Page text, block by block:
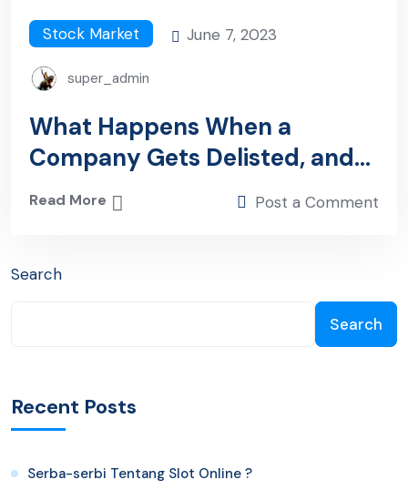
Stock Market June 7, 2023
super_admin
What Happens When a
Company Gets Delisted, and
You Still Own the Shares?
Read More Post a Comment
Search
Search
Recent Posts
Serba-serbi Tentang Slot Online ?